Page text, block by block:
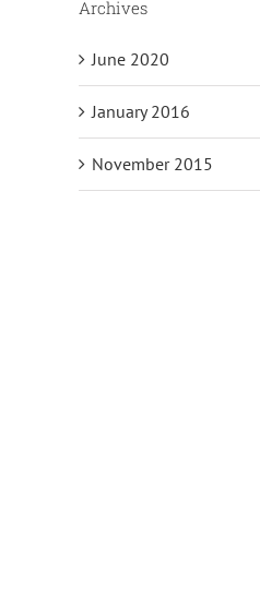
Archives
June 2020
January 2016
November 2015